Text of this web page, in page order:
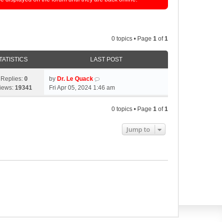
0 topics • Page 1 of1
LAST POST
Replies: 0
19341
by Dr. Le Quack
Fri Apr 05, 2024 1:46 am
0 topics • Page 1 of1
Jump to